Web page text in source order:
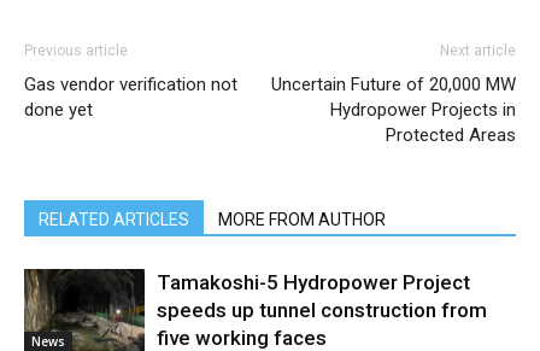
Previous article
Gas vendor verification not
done yet
Next article
Uncertain Future of 20,000 MW
Hydropower Projects in
Protected Areas
RELATED ARTICLES MORE FROM AUTHOR
News
Tamakoshi-5 Hydropower Project
speeds up tunnel construction from
five working faces